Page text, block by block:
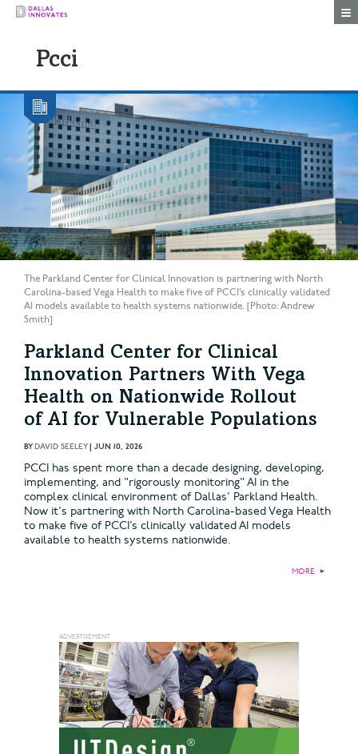
Pcci
The Parkland Center for Clinical Innovation is partnering with North
Carolina-based Vega Health to make five of PCCI’s clinically validated
AI models available to health systems nationwide. [Photo: Andrew
Smith]
Parkland Center for Clinical
Innovation Partners With Vega
Health on Nationwide Rollout
of AI for Vulnerable Populations
BYDAVID SEELEY| JUN 10, 2026
PCCI has spent more than a decade designing, developing,
implementing, and "rigorously monitoring" AI in the
complex clinical environment of Dallas' Parkland Health.
Now it's partnering with North Carolina-based Vega Health
to make five of PCCI’s clinically validated AI models
available to health systems nationwide.
MORE ►